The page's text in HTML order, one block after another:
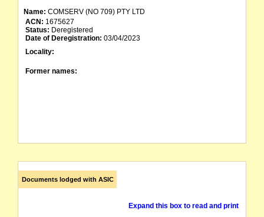
Name: COMSERV (NO 709) PTY LTD
ACN: 1675627
Status: Deregistered
Date of Deregistration: 03/04/2023
Locality:
Former names:
Documents lodged with ASIC
Expand this box to read and print